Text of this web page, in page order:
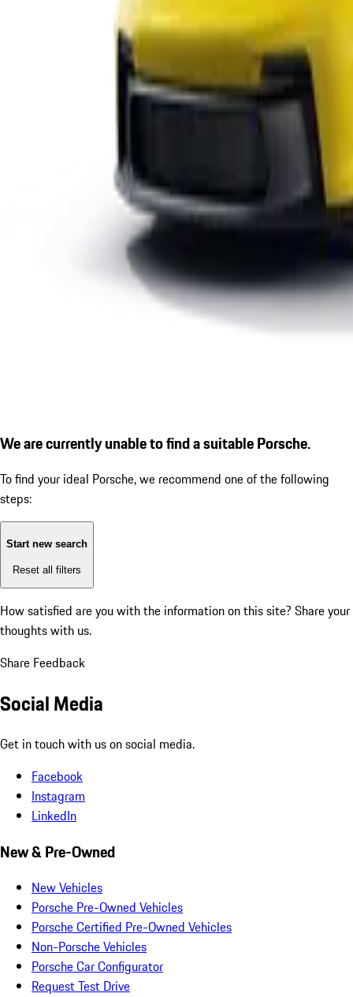
We are currently unable to find a suitable Porsche.
To find your ideal Porsche, we recommend one of the following
steps:
Start new search
Reset all filters
How satisfied are you with the information on this site? Share your
thoughts with us.
Share Feedback
Social Media
Get in touch with us on social media.
Facebook
Instagram
LinkedIn
New & Pre-Owned
New Vehicles
Porsche Pre-Owned Vehicles
Porsche Certified Pre-Owned Vehicles
Non-Porsche Vehicles
Porsche Car Configurator
Request Test Drive